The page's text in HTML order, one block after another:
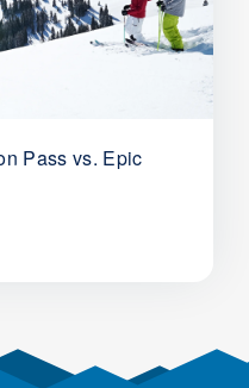
Pass vs. Epic